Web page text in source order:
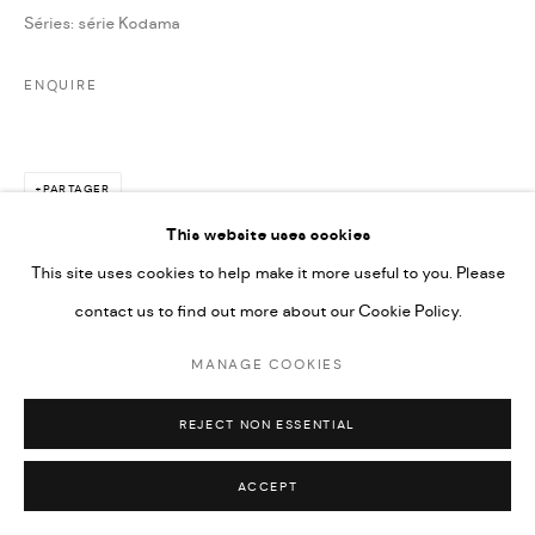
This website uses cookies
This site uses cookies to help make it more useful to you. Please
contact us to find out more about our Cookie Policy.
MANAGE COOKIES
REJECT NON ESSENTIAL
ACCEPT
Séries: série Kodama
ENQUIRE
PARTAGER